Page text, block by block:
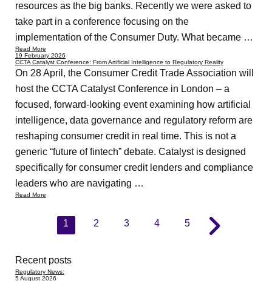
resources as the big banks. Recently we were asked to
take part in a conference focusing on the
implementation of the Consumer Duty. What became …
Read More
19 February 2026
CCTA Catalyst Conference: From Artificial Intelligence to Regulatory Reality
On 28 April, the Consumer Credit Trade Association will
host the CCTA Catalyst Conference in London – a
focused, forward-looking event examining how artificial
intelligence, data governance and regulatory reform are
reshaping consumer credit in real time. This is not a
generic “future of fintech” debate. Catalyst is designed
specifically for consumer credit lenders and compliance
leaders who are navigating …
Read More
1 2 3 4 5
Recent posts
Regulatory News:
5 August 2026